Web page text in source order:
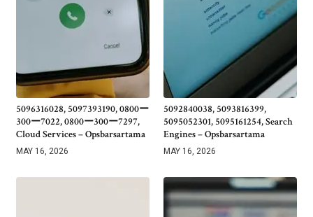
5096316028, 5097393190, 0800ー
300ー7022, 0800ー300ー7297,
Cloud Services – Opsbarsartama
MAY 16, 2026
5092840038, 5093816399,
5095052301, 5095161254, Search
Engines – Opsbarsartama
MAY 16, 2026